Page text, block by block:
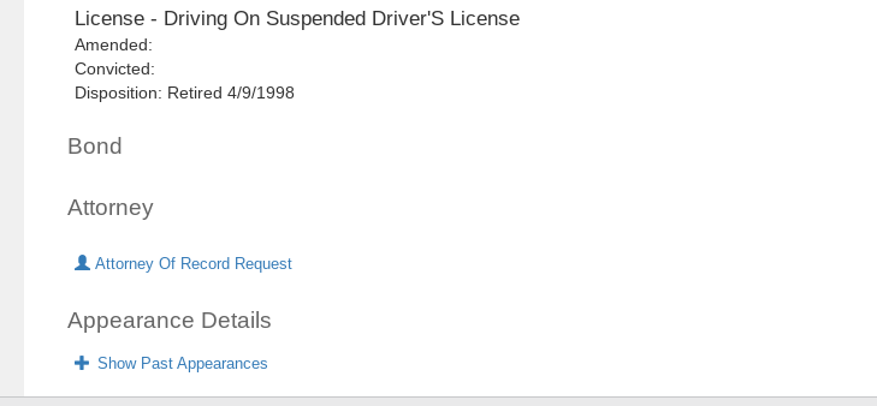
License - Driving On Suspended Driver'S License
Amended:
Convicted:
Disposition: Retired 4/9/1998
Bond
Attorney
Attorney Of Record Request
Appearance Details
Show Past Appearances